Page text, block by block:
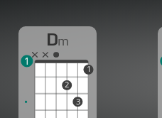
Dm
2
3
1
1